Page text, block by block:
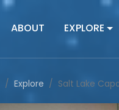
ABOUT EXPLORE
Explore Salt Lake